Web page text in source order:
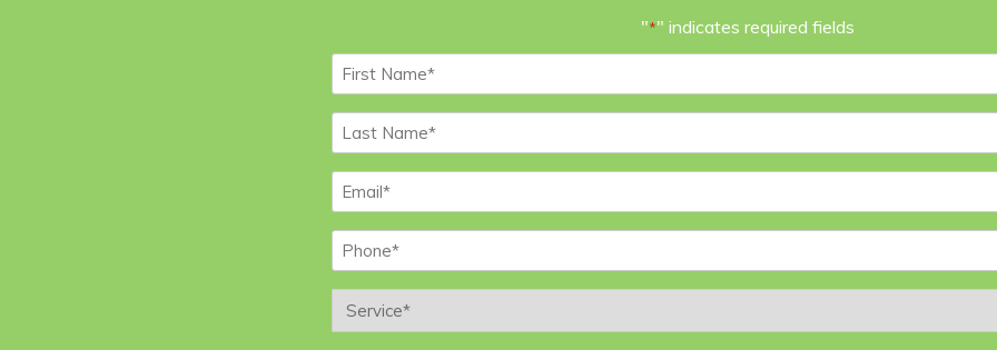
"*" indicates required fields
First
Name*
Last
Name*
Email *
Phone *
Service